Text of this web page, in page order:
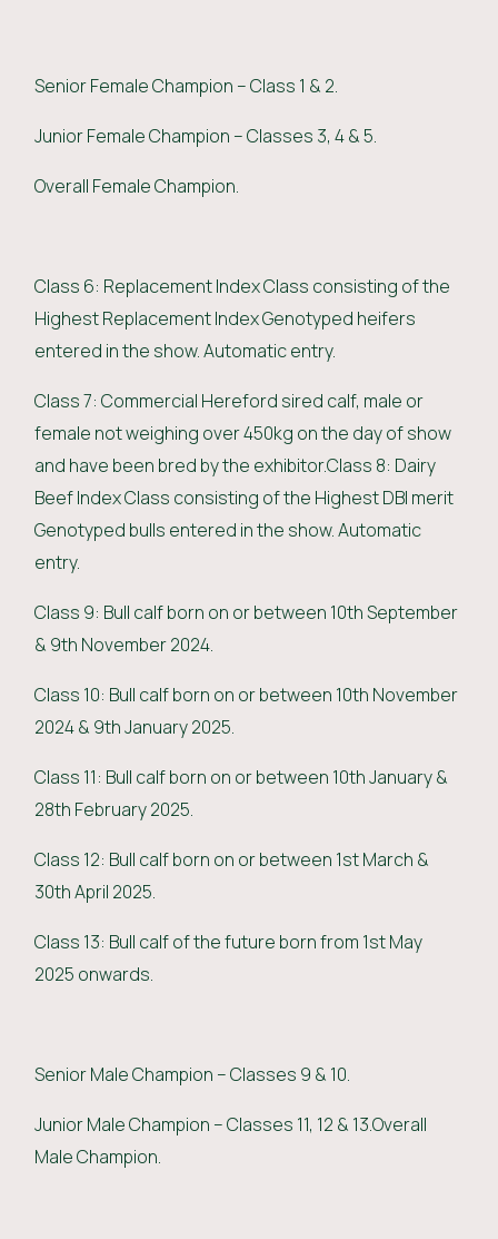
Senior Female Champion – Class 1 & 2.
Junior Female Champion – Classes 3, 4 & 5.
Overall Female Champion.
Class 6: Replacement Index Class consisting of the
Highest Replacement Index Genotyped heifers
entered in the show. Automatic entry.
Class 7: Commercial Hereford sired calf, male or
female not weighing over 450kg on the day of show
and have been bred by the exhibitor.Class 8: Dairy
Beef Index Class consisting of the Highest DBI merit
Genotyped bulls entered in the show. Automatic
entry.
Class 9: Bull calf born on or between 10th September
& 9th November 2024.
Class 10: Bull calf born on or between 10th November
2024 & 9th January 2025.
Class 11: Bull calf born on or between 10th January &
28th February 2025.
Class 12: Bull calf born on or between 1st March &
30th April 2025.
Class 13: Bull calf of the future born from 1st May
2025 onwards.
Senior Male Champion – Classes 9 & 10.
Junior Male Champion – Classes 11, 12 & 13.Overall
Male Champion.